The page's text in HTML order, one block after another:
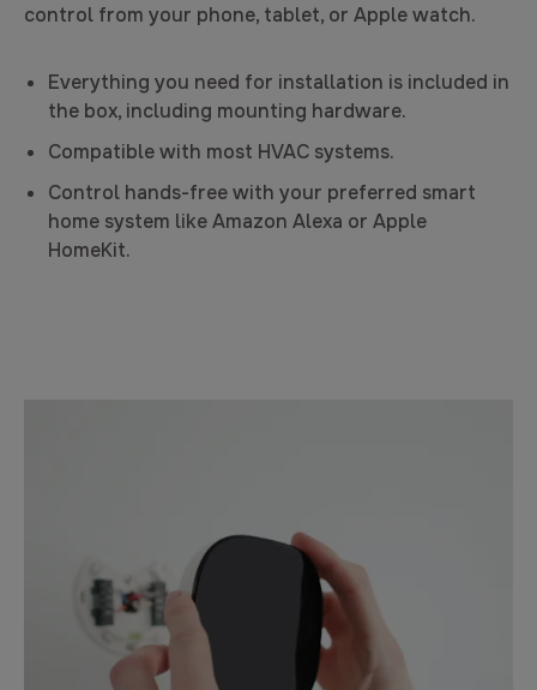
control from your phone, tablet, or Apple watch.
Everything you need for installation is included in
the box, including mounting hardware.
Compatible with most HVAC systems.
Control hands-free with your preferred smart
home system like Amazon Alexa or Apple
HomeKit.